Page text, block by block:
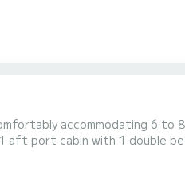
accommodating 6 to
aft port cabin with 1 double
houseboat is equipped